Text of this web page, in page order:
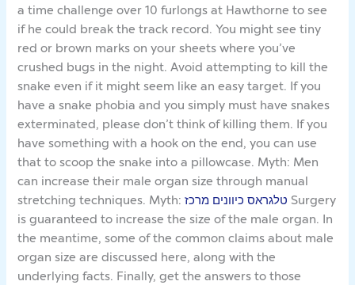
a time challenge over 10 furlongs at Hawthorne to see
if he could break the track record. You might see tiny
red or brown marks on your sheets where you’ve
crushed bugs in the night. Avoid attempting to kill the
snake even if it might seem like an easy target. If you
have a snake phobia and you simply must have snakes
exterminated, please don’t think of killing them. If you
have something with a hook on the end, you can use
that to scoop the snake into a pillowcase. Myth: Men
can increase their male organ size through manual
stretching techniques. Myth:טלגראס כיוונים מרכז Surgery
is guaranteed to increase the size of the male organ. In
the meantime, some of the common claims about male
organ size are discussed here, along with the
underlying facts. Finally, get the answers to those